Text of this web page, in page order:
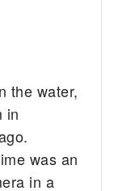
the water,
in
was an
in a